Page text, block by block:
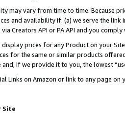
may vary from time to time. Because
and availability if: (a) we serve the
Creators API or PA API and you
prices for any Product on your
for the same or similar products
if we provide it to you, the lowest
Links on Amazon or link to any page
Site